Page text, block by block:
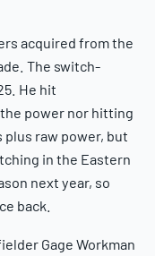
acquired from the
The switch-
He hit
power nor hitting
plus raw power, but
in the Eastern
next year, so
back.
Gage Workman